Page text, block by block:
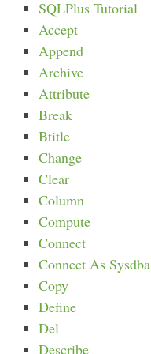
SQLPlus Tutorial
Accept
Append
Archive
Attribute
Break
Btitle
Change
Clear
Column
Compute
Connect
Connect As Sysdba
Copy
Define
Del
Describe